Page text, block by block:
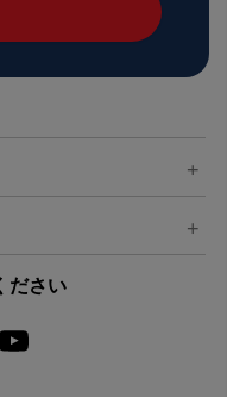
ださい